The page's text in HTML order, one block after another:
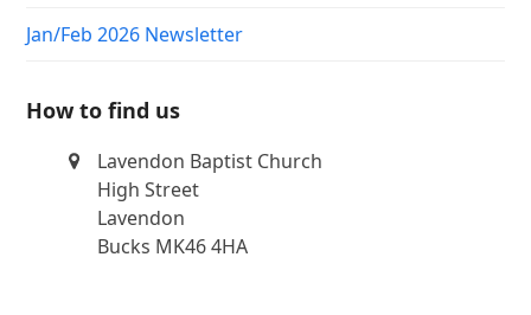
Jan/Feb 2026 Newsletter
How to find us
Lavendon Baptist Church
High Street
Lavendon
Bucks MK46 4HA